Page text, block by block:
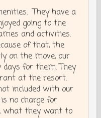
They have a
going to the
and activities.
of that, the
on the move, our
for them. They
at the resort.
included with our
no charge for
what they want to